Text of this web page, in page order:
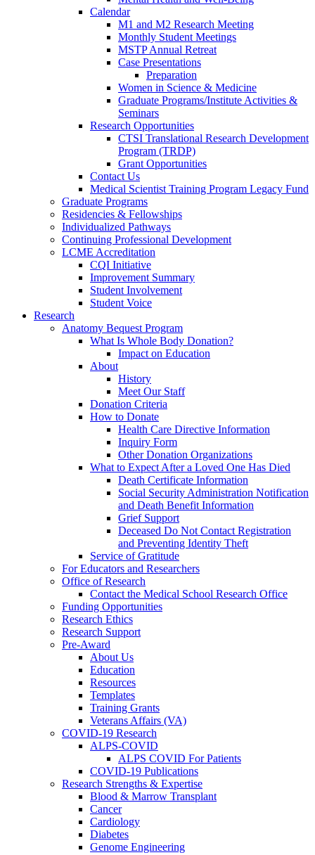
Calendar
M1 and M2 Research Meeting
Monthly Student Meetings
MSTP Annual Retreat
Case Presentations
Preparation
Women in Science & Medicine
Graduate Programs/Institute Activities &
Seminars
Research Opportunities
CTSI Translational Research Development
Program (TRDP)
Grant Opportunities
Contact Us
Medical Scientist Training Program Legacy Fund
Graduate Programs
Residencies & Fellowships
Individualized Pathways
Continuing Professional Development
LCME Accreditation
CQI Initiative
Improvement Summary
Student Involvement
Student Voice
Research
Anatomy Bequest Program
What Is Whole Body Donation?
Impact on Education
About
History
Meet Our Staff
Donation Criteria
How to Donate
Health Care Directive Information
Inquiry Form
Other Donation Organizations
What to Expect After a Loved One Has Died
Death Certificate Information
Social Security Administration Notification
and Death Benefit Information
Grief Support
Deceased Do Not Contact Registration
and Preventing Identity Theft
Service of Gratitude
For Educators and Researchers
Office of Research
Contact the Medical School Research Office
Funding Opportunities
Research Ethics
Research Support
Pre-Award
About Us
Education
Resources
Templates
Training Grants
Veterans Affairs (VA)
COVID-19 Research
ALPS-COVID
ALPS COVID For Patients
COVID-19 Publications
Research Strengths & Expertise
Blood & Marrow Transplant
Cancer
Cardiology
Diabetes
Genome Engineering